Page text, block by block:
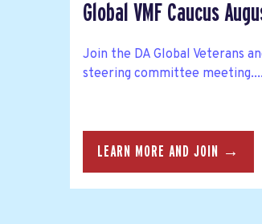
Global VMF Caucus
Join the DA Global Veterans
steering committee meeting....
LEARN MORE AND JOIN →